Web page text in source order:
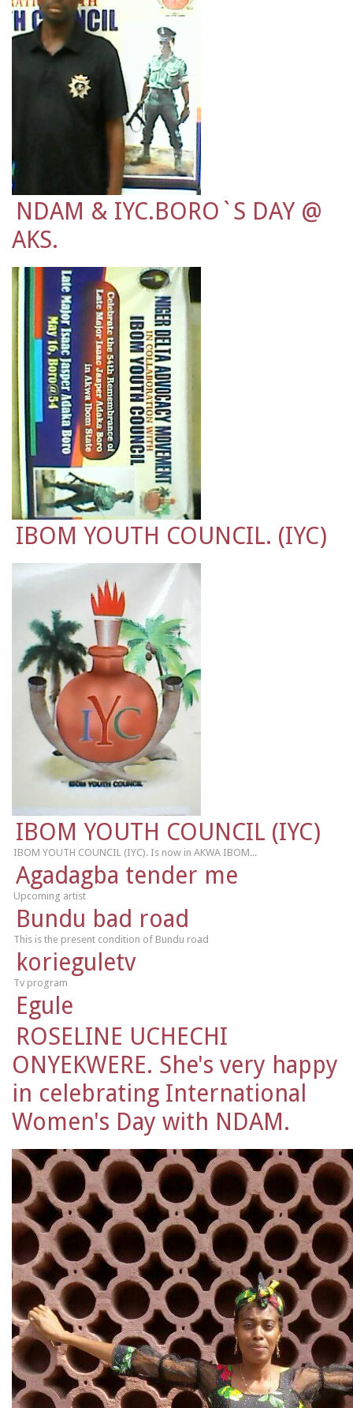
NDAM & IYC.BORO`S DAY @
AKS.
IBOM YOUTH COUNCIL. (IYC)
IBOM YOUTH COUNCIL (IYC)
IBOM YOUTH COUNCIL (IYC). Is now in AKWA IBOM...
Agadagba tender me
Upcoming artist
Bundu bad road
This is the present condition of Bundu road
korieguletv
Tv program
Egule
ROSELINE UCHECHI
ONYEKWERE. She's very happy
in celebrating International
Women's Day with NDAM.